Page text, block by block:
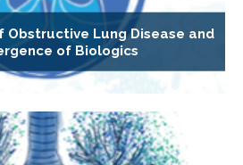
Obstructive Lung Disease and
of Biologics